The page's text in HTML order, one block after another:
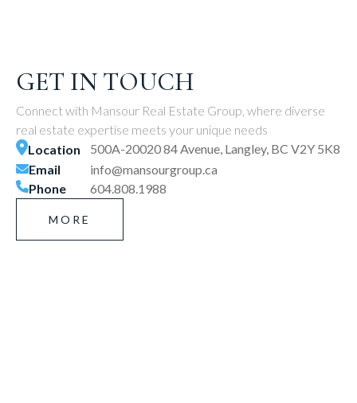
GET IN TOUCH
Connect with Mansour Real Estate Group, where diverse
real estate expertise meets your unique needs
Location
500A-20020 84 Avenue, Langley, BC V2Y 5K8
Email
info@mansourgroup.ca
Phone
604.808.1988
MORE